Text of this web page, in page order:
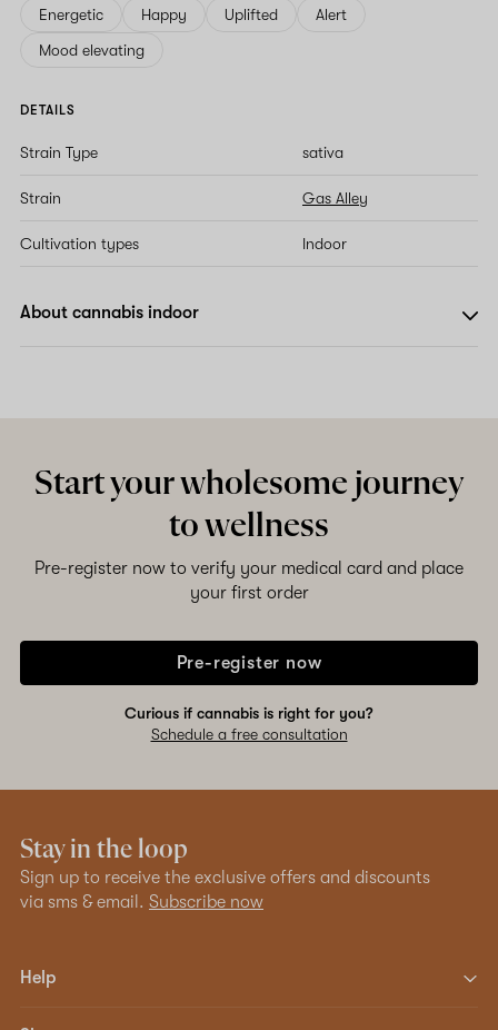
Energetic Happy Uplifted
Alert
Mood elevating
DETAILS
Strain Type sativa
Strain Gas Alley
Cultivation types Indoor
About cannabis indoor
Start your wholesome journey
to wellness
Pre-register now to verify your medical card and place
your first order
Pre-register now
Curious if cannabis is right for you?
Schedule a free consultation
Stay in the loop
Sign up to receive the exclusive offers and discounts
via sms & email. Subscribe now
Help